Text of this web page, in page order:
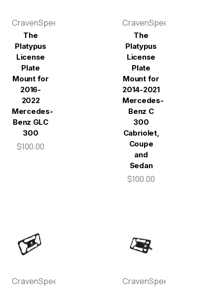
CravenSpeed
The
Platypus
License
Plate
Mount for
2016-
2022
Mercedes-
Benz GLC
300
$100.00
CravenSpeed
The
Platypus
License
Plate
Mount for
2014-2021
Mercedes-
Benz C
300
Cabriolet,
Coupe
and
Sedan
$100.00
CravenSpeed CravenSpeed